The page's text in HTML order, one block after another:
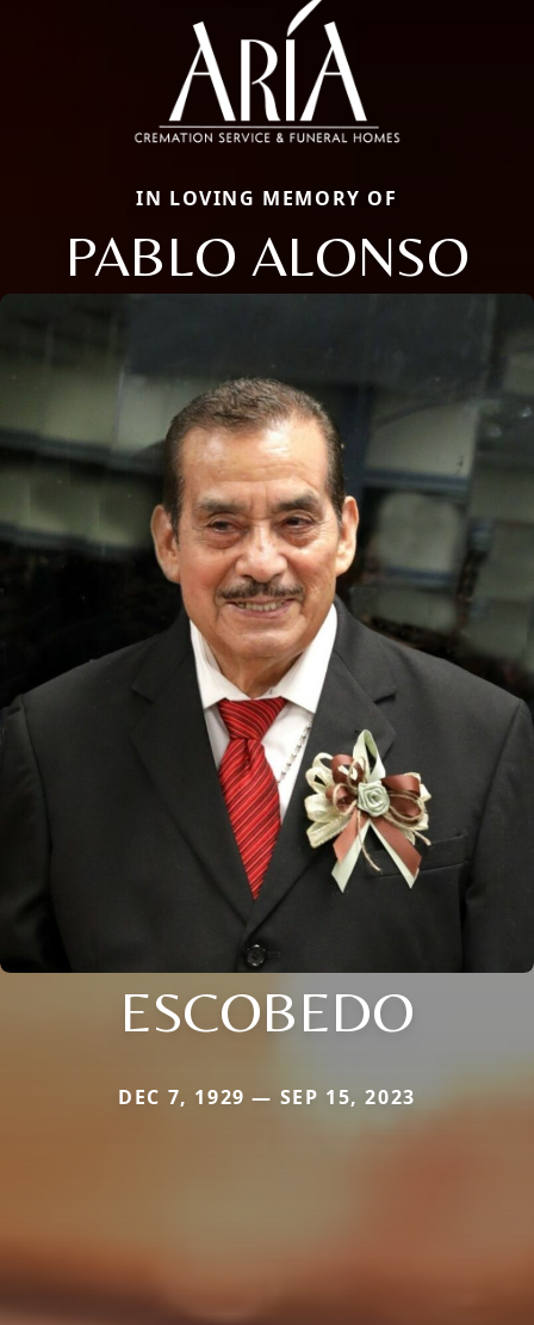
IN LOVING MEMORY OF
PABLO ALONSO
ESCOBEDO
DEC 7, 1929 — SEP 15, 2023